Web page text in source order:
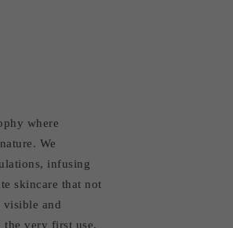
where
We
infusing
skincare that not
and
the very first use.